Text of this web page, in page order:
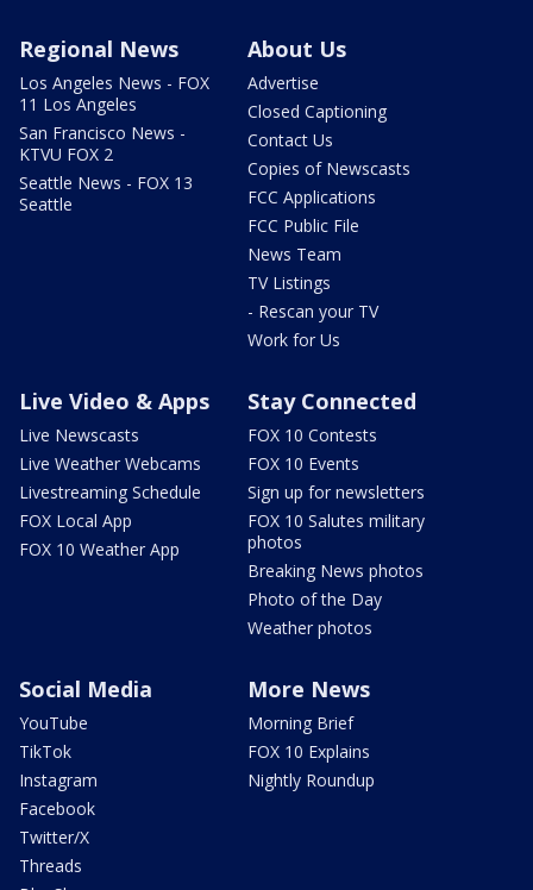
Regional News
Los Angeles News - FOX
11 Los Angeles
San Francisco News -
KTVU FOX 2
Seattle News - FOX 13
Seattle
About Us
Advertise
Closed Captioning
Contact Us
Copies of Newscasts
FCC Applications
FCC Public File
News Team
TV Listings
- Rescan your TV
Work for Us
Live Video & Apps
Live Newscasts
Live Weather Webcams
Livestreaming Schedule
FOX Local App
FOX 10 Weather App
Stay Connected
FOX 10 Contests
FOX 10 Events
Sign up for newsletters
FOX 10 Salutes military
photos
Breaking News photos
Photo of the Day
Weather photos
Social Media
YouTube
TikTok
Instagram
Facebook
Twitter/X
Threads
More News
Morning Brief
FOX 10 Explains
Nightly Roundup